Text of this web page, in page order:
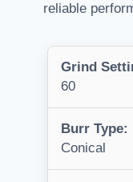
reliable
Grind
60
Burr Type:
Conical